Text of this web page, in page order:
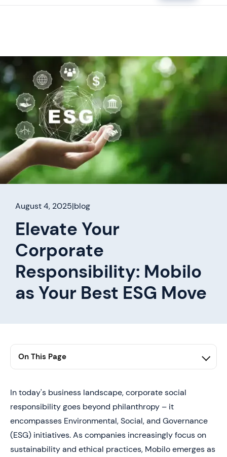
August 4, 2025|blog
Elevate Your
Corporate
Responsibility: Mobilo
as Your Best ESG Move
On This Page
1. Conclusion
In today's business landscape, corporate social
responsibility goes beyond philanthropy – it
encompasses Environmental, Social, and Governance
(ESG) initiatives. As companies increasingly focus on
sustainability and ethical practices, Mobilo emerges as